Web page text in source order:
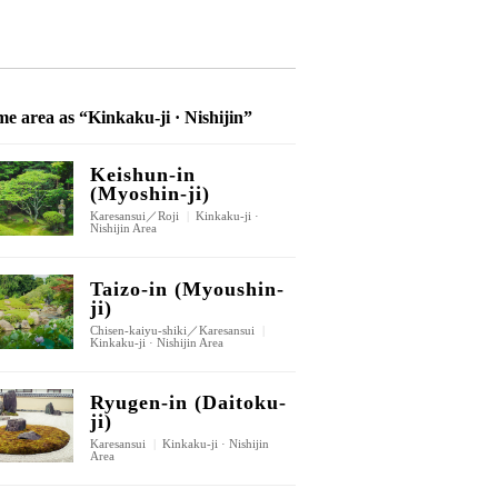
area as “Kinkaku-ji · Nishijin”
Keishun-in
(Myoshin-ji)
Karesansui／Roji
Kinkaku-ji ·
Nishijin Area
Taizo-in (Myoushin-
ji)
Chisen-kaiyu-shiki／Karesansui
Kinkaku-ji · Nishijin Area
Ryugen-in (Daitoku-
ji)
Karesansui
Kinkaku-ji · Nishijin
Area